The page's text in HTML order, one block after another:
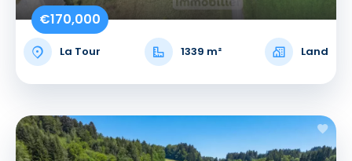
€170,000
La Tour 1339 m² Land